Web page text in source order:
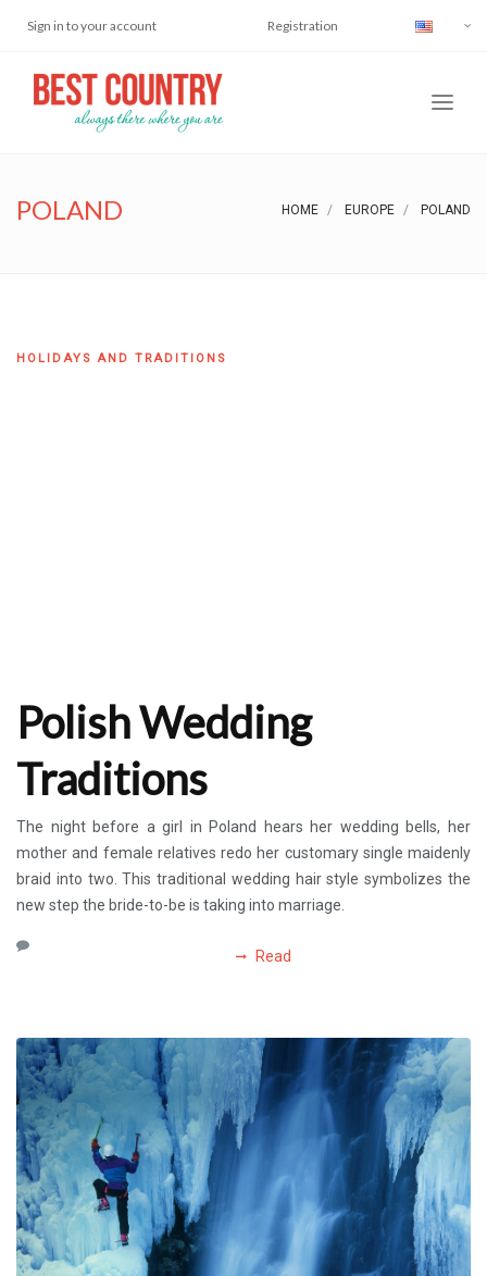
Sign in to your account Registration
POLAND HOME EUROPE POLAND
HOLIDAYS AND TRADITIONS
Polish Wedding
Traditions
The night before a girl in Poland hears her wedding bells, her
mother and female relatives redo her customary single maidenly
braid into two. This traditional wedding hair style symbolizes the
new step the bride-to-be is taking into marriage.
Read